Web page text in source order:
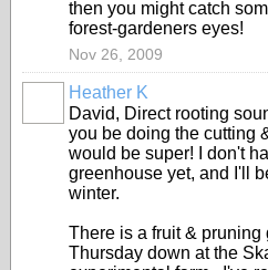
then you might catch
forest-gardeners eyes!
Nov 26, 2009
Heather K
David, Direct rooting
you be doing the cutting
would be super! I don't
greenhouse yet, and I'll
winter.
There is a fruit & pruning
Thursday down at the